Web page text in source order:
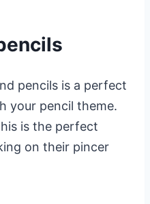
pencils is a perfect
your pencil theme.
is the perfect
on their pincer